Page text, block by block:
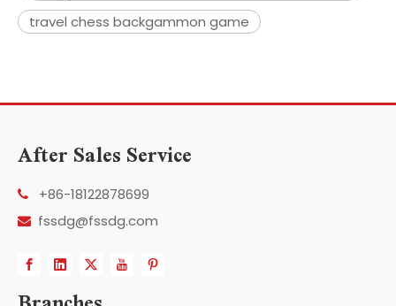
travel chess backgammon game
After Sales Service
 +86-18122878699
 fssdg@fssdg.com